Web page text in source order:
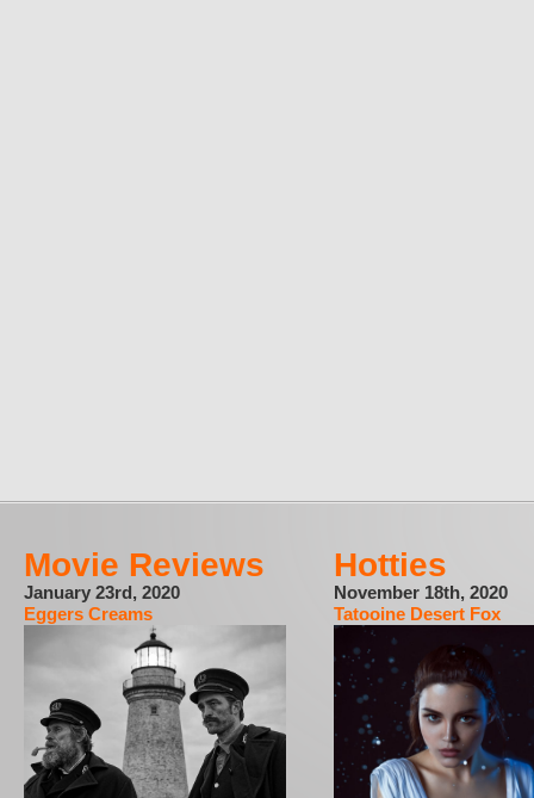
Movie Reviews
January 23rd, 2020
Eggers Creams
Hotties
November 18th, 2020
Tatooine Desert Fox